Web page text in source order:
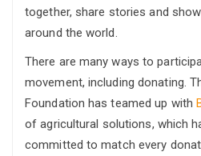
together, share stories and
around the world.
There are many ways to
movement, including donating.
Foundation has teamed up with
of agricultural solutions, which
committed to match every